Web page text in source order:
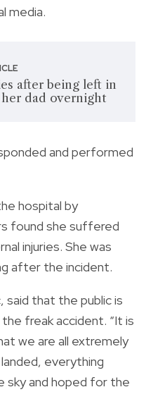
media.
after being left in
dad overnight
and performed
hospital by
found she suffered
injuries. She was
after the incident.
said that the public is
freak accident. “It is
we are all extremely
everything
sky and hoped for the